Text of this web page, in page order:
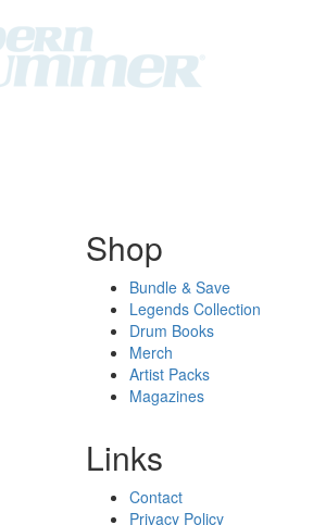
Shop
Bundle & Save
Legends Collection
Drum Books
Merch
Artist Packs
Magazines
Links
Contact
Privacy Policy